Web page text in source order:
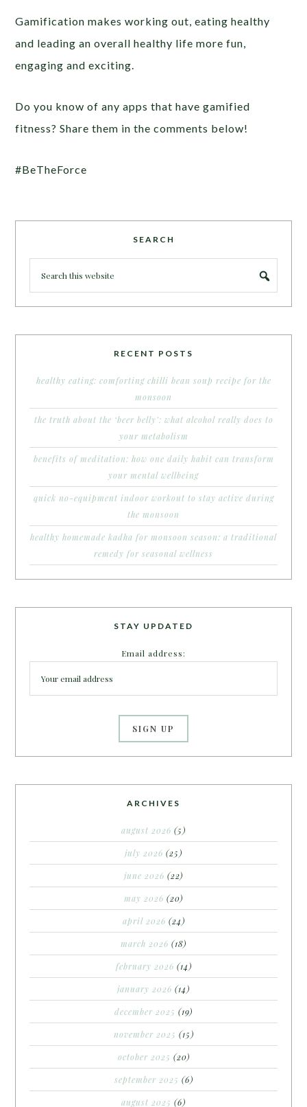
Gamification makes working out, eating healthy
and leading an overall healthy life more fun,
engaging and exciting.
Do you know of any apps that have gamified
fitness? Share them in the comments below!
#BeTheForce
SEARCH
RECENT POSTS
healthy eating: comforting chilli bean soup recipe for the
monsoon
the truth about the ‘beer belly’: what alcohol really does to
your metabolism
benefits of meditation: how one daily habit can transform
your mental wellbeing
quick no-equipment indoor workout to stay active during
the monsoon
healthy homemade kadha for monsoon season: a traditional
remedy for seasonal wellness
STAY UPDATED
Email address:
ARCHIVES
august 2026 (5)
july 2026 (25)
june 2026 (22)
may 2026 (20)
april 2026 (24)
march 2026 (18)
february 2026 (14)
january 2026 (14)
december 2025 (19)
november 2025 (15)
october 2025 (20)
september 2025 (6)
august 2025 (6)